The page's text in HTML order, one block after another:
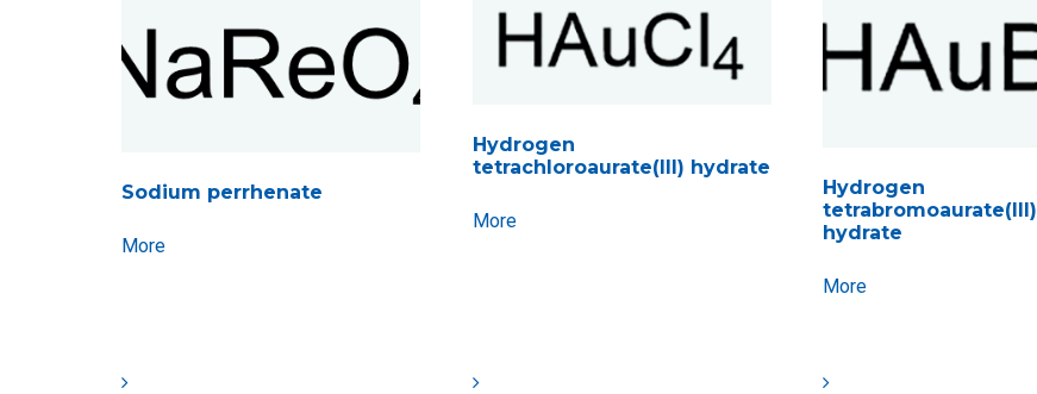
Sodium perrhenate
More
Hydrogen
tetrachloroaurate(III) hydrate
More
Hydrogen
tetrabromoaurate(III)
hydrate
More